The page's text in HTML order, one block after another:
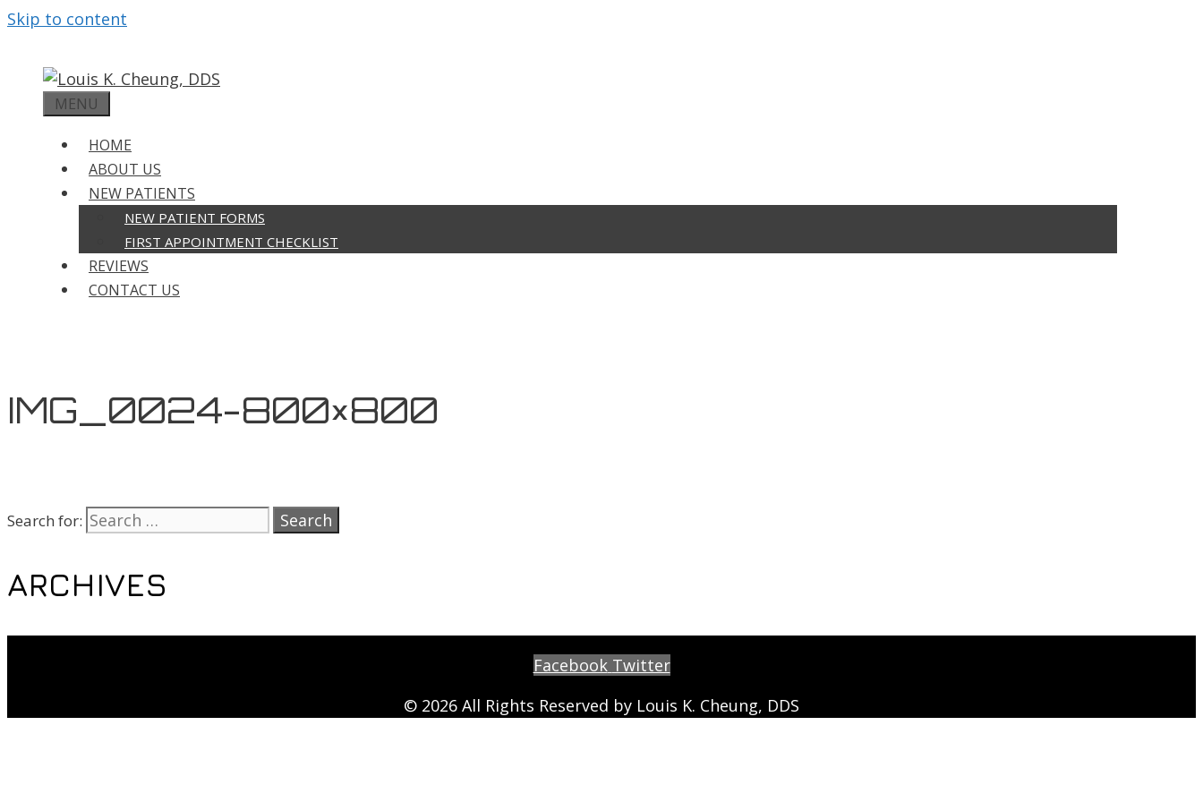
Skip to content
MENU
HOME
ABOUT US
NEW PATIENTS
NEW PATIENT FORMS
FIRST APPOINTMENT CHECKLIST
REVIEWS
CONTACT US
IMG_0024-800×800
Search for:
ARCHIVES
Facebook Twitter
© 2026 All Rights Reserved by Louis K. Cheung, DDS